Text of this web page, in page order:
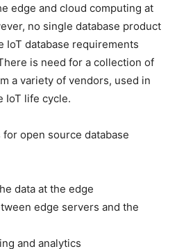
edge and cloud computing at
no single database product
IoT database requirements
is need for a collection of
a variety of vendors, used in
IoT life cycle.
open source database
data at the edge
edge servers and the
and analytics